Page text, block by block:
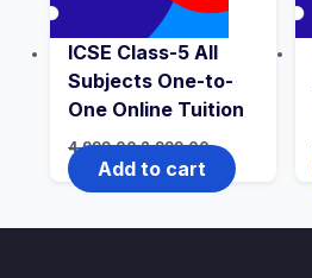
ICSE Class-5 All
Subjects One-to-
One Online Tuition
4,999.00Original
price
was:
₹4,999.00.
2,999.00Current
price
₹2,999.00.
Add to cart